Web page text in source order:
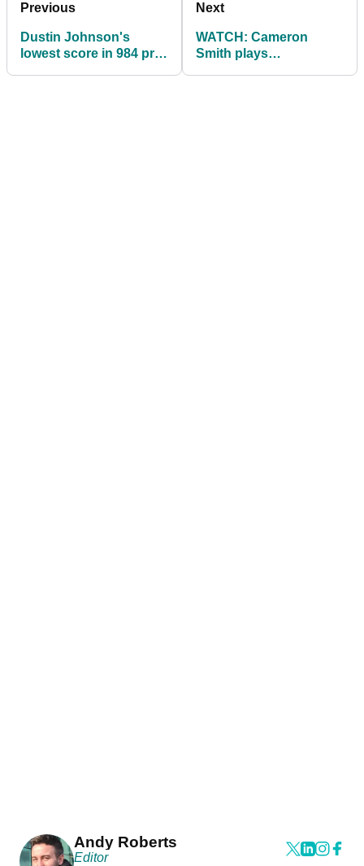
Previous
Dustin Johnson's
lowest score in 984 pro
Next
WATCH: Cameron
Smith plays
Andy Roberts
Editor